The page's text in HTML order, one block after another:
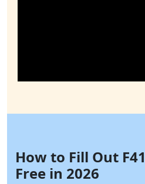
How to Fill Out
Free in 2026